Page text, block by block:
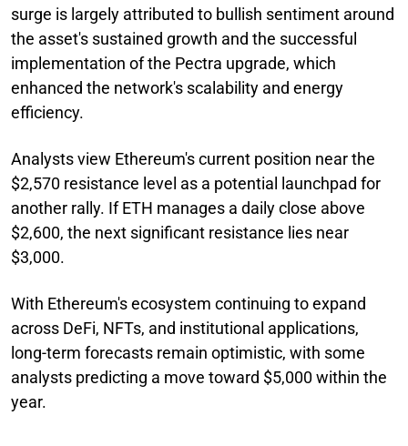
surge is largely attributed to bullish sentiment around
the asset's sustained growth and the successful
implementation of the Pectra upgrade, which
enhanced the network's scalability and energy
efficiency.
Analysts view Ethereum's current position near the
$2,570 resistance level as a potential launchpad for
another rally. If ETH manages a daily close above
$2,600, the next significant resistance lies near
$3,000.
With Ethereum's ecosystem continuing to expand
across DeFi, NFTs, and institutional applications,
long-term forecasts remain optimistic, with some
analysts predicting a move toward $5,000 within the
year.